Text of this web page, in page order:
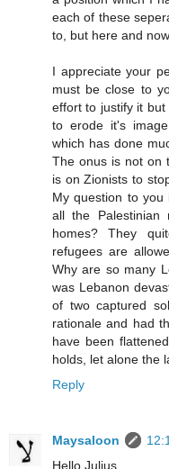
each of these
to, but here and
I appreciate your
must be close to
effort to justify it
to erode it's
which has done
The onus is not on
is on Zionists to
My question to
all the Palestinian
homes? They
refugees are
Why are so many
was Lebanon
of two captured
rationale and had
have been
holds, let alone the
Reply
Maysaloon
Hello Julius,